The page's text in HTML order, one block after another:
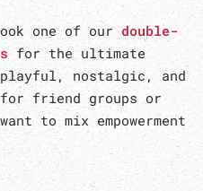
one of our double-
for the ultimate
nostalgic, and
friend groups or
to mix empowerment